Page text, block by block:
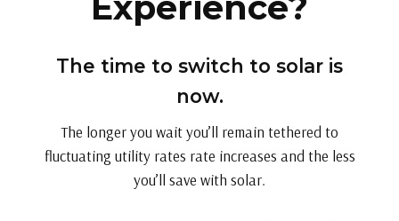
The time to switch to solar is
now.
The longer you wait you’ll remain tethered to
fluctuating utility rates rate increases and the less
you’ll save with solar.